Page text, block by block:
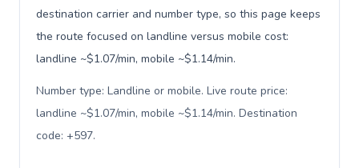
destination carrier and number type, so this page keeps
the route focused on landline versus mobile cost:
landline ~$1.07/min, mobile ~$1.14/min.
Number type: Landline or mobile. Live route price:
landline ~$1.07/min, mobile ~$1.14/min. Destination
code: +597.